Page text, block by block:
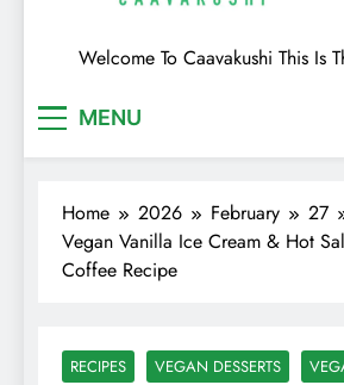
Caavakushi
Welcome To Caavakushi This Is
MENU
Home 2026 February
27
Vegan Vanilla Ice Cream & Hot
Coffee Recipe
RECIPES VEGAN DESSERTS